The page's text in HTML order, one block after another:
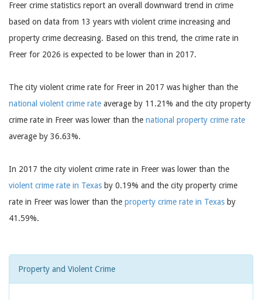
Freer crime statistics report an overall downward trend in crime
based on data from 13 years with violent crime increasing and
property crime decreasing. Based on this trend, the crime rate in
Freer for 2026 is expected to be lower than in 2017.
The city violent crime rate for Freer in 2017 was higher than the
national violent crime rate average by 11.21% and the city property
crime rate in Freer was lower than the national property crime rate
average by 36.63%.
In 2017 the city violent crime rate in Freer was lower than the
violent crime rate in Texas by 0.19% and the city property crime
rate in Freer was lower than the property crime rate in Texas by
41.59%.
Property and Violent Crime